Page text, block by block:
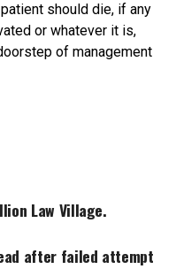
should die, if any
or whatever it is,
of management
Law Village.
after failed attempt